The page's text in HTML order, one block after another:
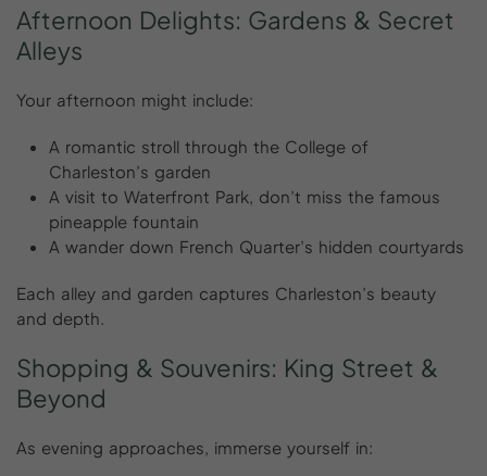
Afternoon Delights: Gardens & Secret
Alleys
Your afternoon might include:
A romantic stroll through the College of
Charleston’s garden
A visit to Waterfront Park, don’t miss the famous
pineapple fountain
A wander down French Quarter’s hidden courtyards
Each alley and garden captures Charleston’s beauty
and depth.
Shopping & Souvenirs: King Street &
Beyond
As evening approaches, immerse yourself in: